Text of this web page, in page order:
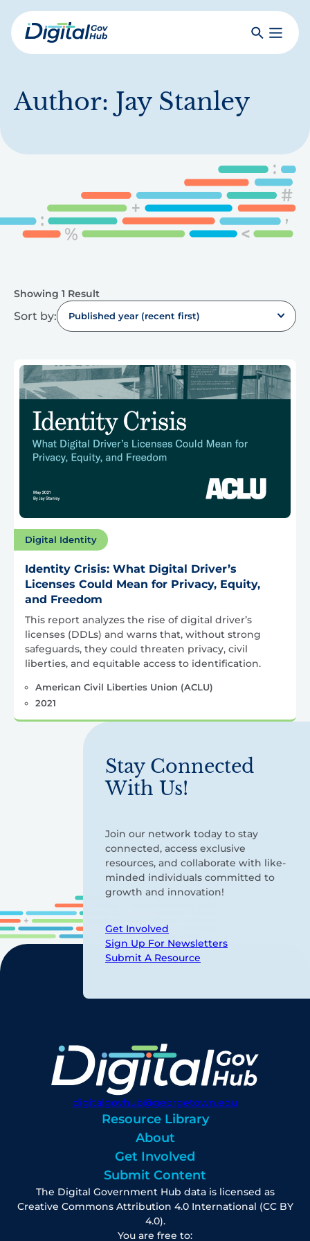
Skip
to
mainDigital
SearchToggle
Author: Jay Stanley
Showing 1 Result
Sort by: Published year (recent first)
Digital Identity
Identity Crisis: What Digital Driver’s
Licenses Could Mean for Privacy, Equity,
and Freedom
This report analyzes the rise of digital driver’s
licenses (DDLs) and warns that, without strong
safeguards, they could threaten privacy, civil
liberties, and equitable access to identification.
American Civil Liberties Union (ACLU)
2021
Stay Connected
With Us!
Join our network today to stay
connected, access exclusive
resources, and collaborate with like-
minded individuals committed to
growth and innovation!
Get Involved
Sign Up For Newsletters
Submit A Resource
digitalgovhub@georgetown.edu
Resource Library
About
Get Involved
Submit Content
The Digital Government Hub data is licensed as
Creative Commons Attribution 4.0 International (CC BY
4.0).
You are free to: